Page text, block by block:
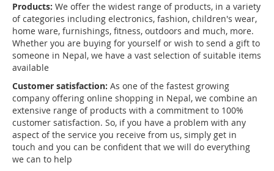
Products: We offer the widest range of products, in a variety
of categories including electronics, fashion, children's wear,
home ware, furnishings, fitness, outdoors and much, more.
Whether you are buying for yourself or wish to send a gift to
someone in Nepal, we have a vast selection of suitable items
available
Customer satisfaction: As one of the fastest growing
company offering online shopping in Nepal, we combine an
extensive range of products with a commitment to 100%
customer satisfaction. So, if you have a problem with any
aspect of the service you receive from us, simply get in
touch and you can be confident that we will do everything
we can to help